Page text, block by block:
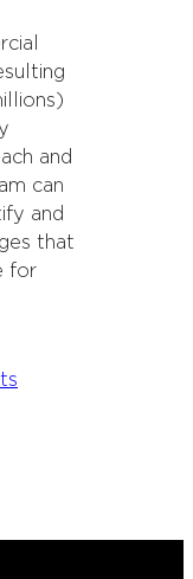
and
can
and
that
for